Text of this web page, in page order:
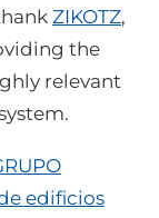
ZIKOTZ,
the
relevant
edificios